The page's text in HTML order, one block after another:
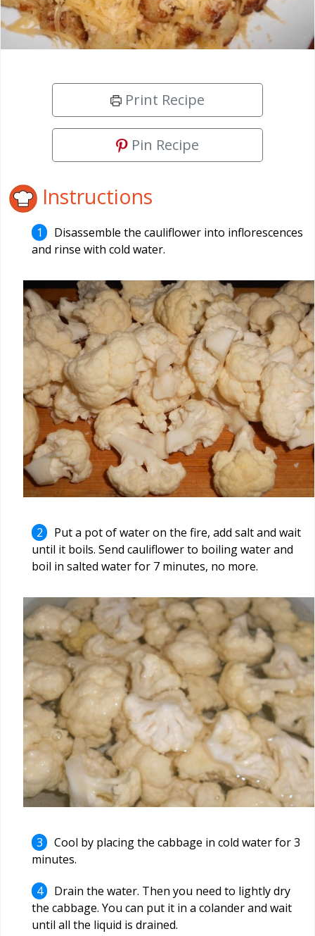
Print Recipe
Pin Recipe
Instructions
Disassemble the cauliflower into inflorescences
and rinse with cold water.
Put a pot of water on the fire, add salt and wait
until it boils. Send cauliflower to boiling water and
boil in salted water for 7 minutes, no more.
Cool by placing the cabbage in cold water for 3
minutes.
Drain the water. Then you need to lightly dry
the cabbage. You can put it in a colander and wait
until all the liquid is drained.